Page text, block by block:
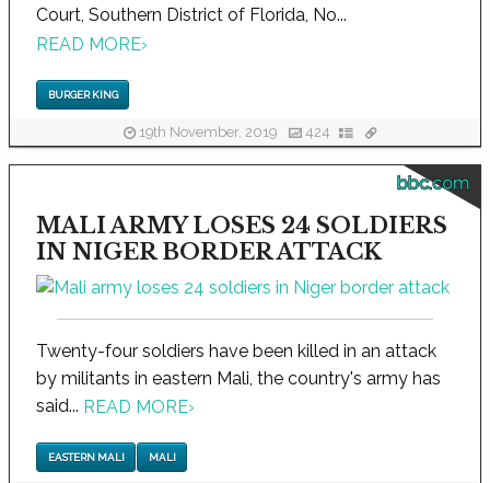
Court, Southern District of Florida, No...
READ MORE›
BURGER KING
19th November, 2019 424
bbc.com
MALI ARMY LOSES 24 SOLDIERS
IN NIGER BORDER ATTACK
Twenty-four soldiers have been killed in an attack
by militants in eastern Mali, the country's army has
said... READ MORE›
EASTERN MALI MALI